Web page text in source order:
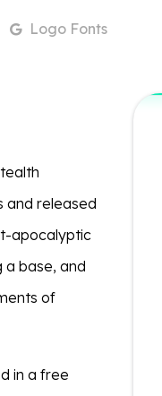
LogoFonts
and released
apocalyptic
a base, and
of
in a free